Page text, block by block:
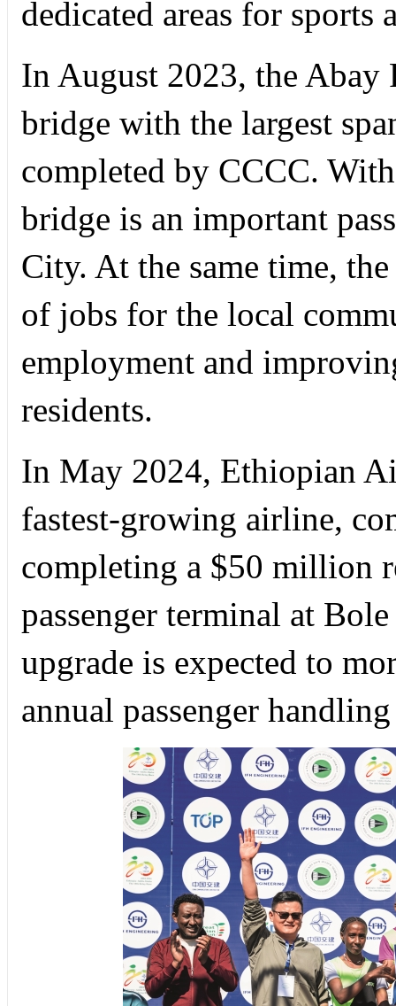
dedicated areas for sports
In August 2023, the Abay
bridge with the largest
completed by CCCC.
bridge is an important
City. At the same time,
of jobs for the local
employment and
residents.
In May 2024, Ethiopian
fastest-growing airline,
completing a $50 million
passenger terminal at
upgrade is expected to
annual passenger